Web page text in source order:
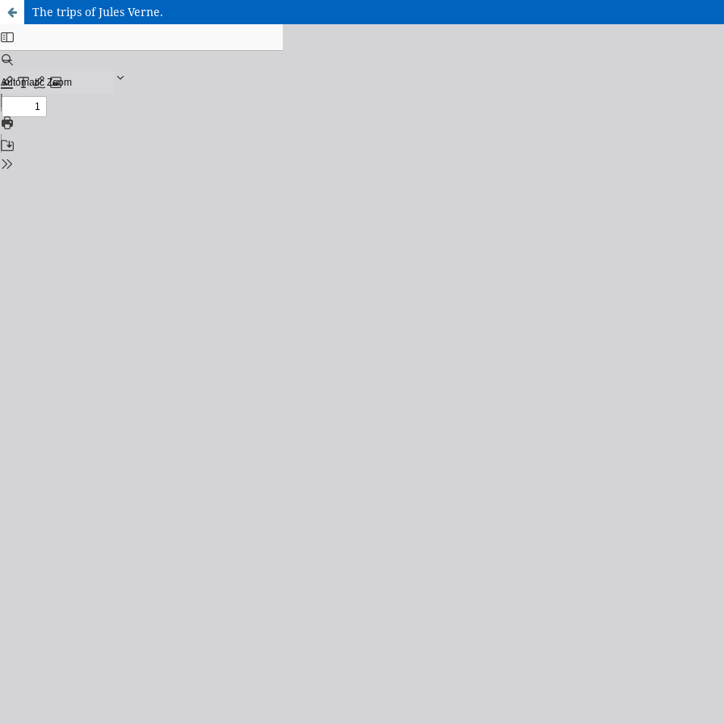
The trips of Jules Verne.